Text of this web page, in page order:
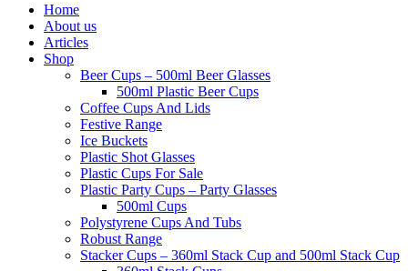
Home
About us
Articles
Shop
Beer Cups – 500ml Beer Glasses
500ml Plastic Beer Cups
Coffee Cups And Lids
Festive Range
Ice Buckets
Plastic Shot Glasses
Plastic Cups For Sale
Plastic Party Cups – Party Glasses
500ml Cups
Polystyrene Cups And Tubs
Robust Range
Stacker Cups – 360ml Stack Cup and 500ml Stack Cup